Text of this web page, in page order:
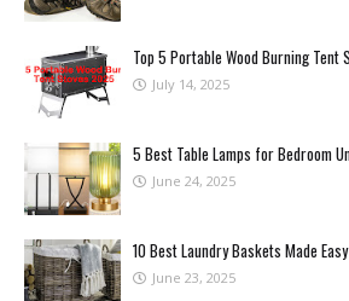
Top 5 Portable Wood Burning Tent
July 14, 2025
5 Best Table Lamps for Bedroom
June 24, 2025
10 Best Laundry Baskets Made
June 23, 2025